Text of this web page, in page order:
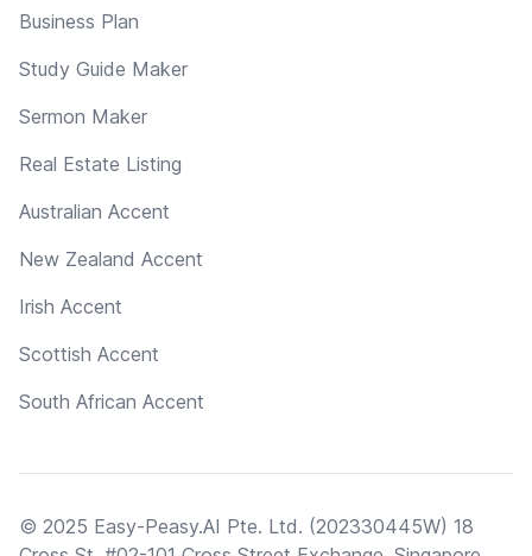
Business Plan
Study Guide Maker
Sermon Maker
Real Estate Listing
Australian Accent
New Zealand Accent
Irish Accent
Scottish Accent
South African Accent
© 2025 Easy-Peasy.AI Pte. Ltd. (202330445W) 18